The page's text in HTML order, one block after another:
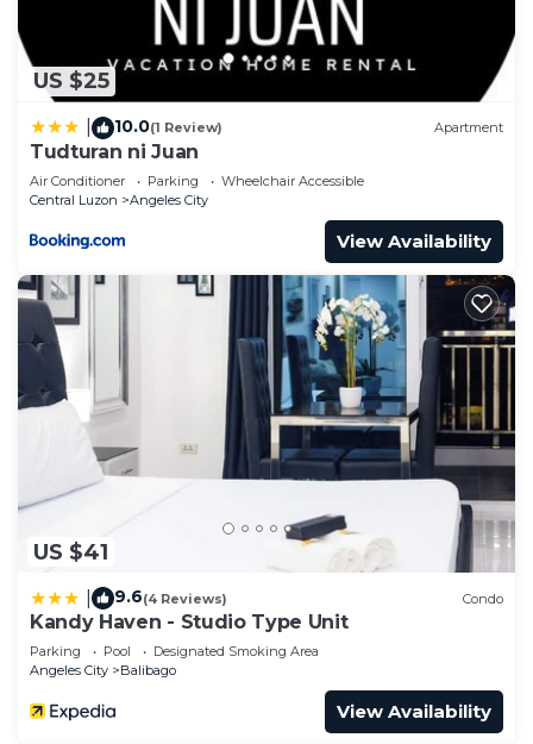
US $25
10.0(1 Review) Apartment
Tudturan ni Juan
Air Conditioner Parking
Wheelchair Accessible
Central Luzon
Angeles City
View Availability
US $41
9.6(4 Reviews) Condo
Kandy Haven - Studio Type Unit
Parking Pool
Designated Smoking Area
Angeles City
Balibago
View Availability